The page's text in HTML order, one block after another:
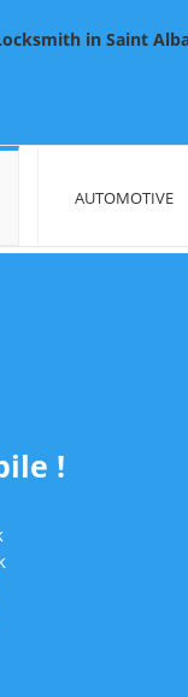
in Saint
AUTOMOTIVE
!